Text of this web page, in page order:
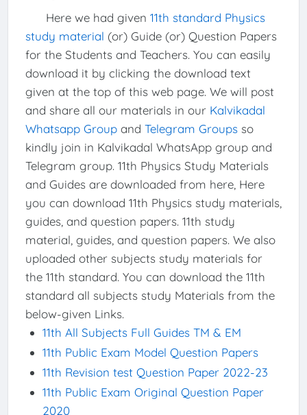
Here we had given 11th standard Physics
study material (or) Guide (or) Question Papers
for the Students and Teachers. You can easily
download it by clicking the download text
given at the top of this web page. We will post
and share all our materials in our Kalvikadal
Whatsapp Groupand Telegram Groupsso
kindly join in Kalvikadal WhatsApp group and
Telegram group. 11th Physics Study Materials
and Guides are downloaded from here, Here
you can download 11th Physics study materials,
guides, and question papers. 11th study
material, guides, and question papers. We also
uploaded other subjects study materials for
the 11th standard. You can download the 11th
standard all subjects study Materials from the
below-given Links.
11th All Subjects Full Guides TM & EM
11th Public Exam Model Question Papers
11th Revision test Question Paper 2022-23
11th Public Exam Original Question Paper
2020